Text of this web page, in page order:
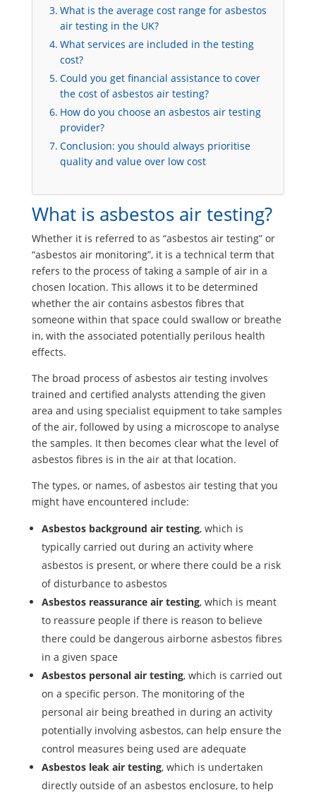
What is the average cost range for asbestos
air testing in the UK?
What services are included in the testing
cost?
Could you get financial assistance to cover
the cost of asbestos air testing?
How do you choose an asbestos air testing
provider?
Conclusion: you should always prioritise
quality and value over low cost
What is asbestos air testing?
Whether it is referred to as “asbestos air testing” or
“asbestos air monitoring”, it is a technical term that
refers to the process of taking a sample of air in a
chosen location. This allows it to be determined
whether the air contains asbestos fibres that
someone within that space could swallow or breathe
in, with the associated potentially perilous health
effects.
The broad process of asbestos air testing involves
trained and certified analysts attending the given
area and using specialist equipment to take samples
of the air, followed by using a microscope to analyse
the samples. It then becomes clear what the level of
asbestos fibres is in the air at that location.
The types, or names, of asbestos air testing that you
might have encountered include:
Asbestos background air testing, which is
typically carried out during an activity where
asbestos is present, or where there could be a risk
of disturbance to asbestos
Asbestos reassurance air testing, which is meant
to reassure people if there is reason to believe
there could be dangerous airborne asbestos fibres
in a given space
Asbestos personal air testing, which is carried out
on a specific person. The monitoring of the
personal air being breathed in during an activity
potentially involving asbestos, can help ensure the
control measures being used are adequate
Asbestos leak air testing, which is undertaken
directly outside of an asbestos enclosure, to help